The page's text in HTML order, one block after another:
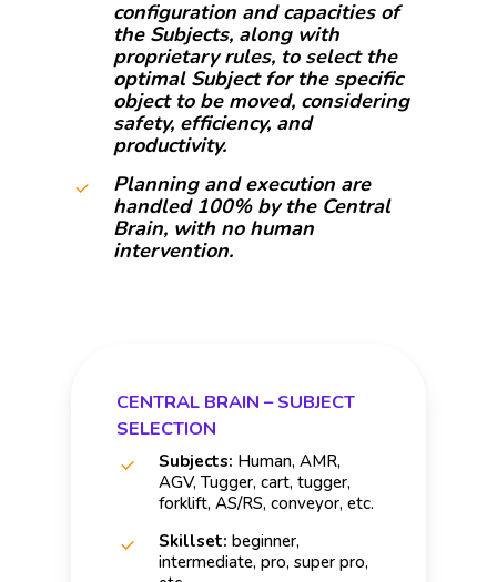
configuration and capacities of
the Subjects, along with
proprietary rules, to select the
optimal Subject for the specific
object to be moved, considering
safety, efficiency, and
productivity.
Planning and execution are
handled 100% by the Central
Brain, with no human
intervention.
CENTRAL BRAIN – SUBJECT
SELECTION
Subjects: Human, AMR,
AGV, Tugger, cart, tugger,
forklift, AS/RS, conveyor, etc.
Skillset:beginner,
intermediate, pro, super pro,